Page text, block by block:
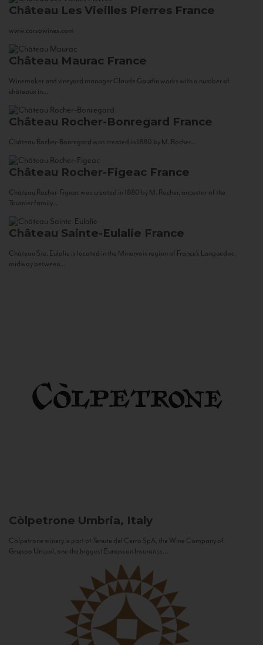
Château Les Vieilles Pierres France
www.corsowines.com
Château Maurac France
Winemaker and vineyard manager Claude Gaudin works with a number of
châteaux in...
Château Rocher-Bonregard France
Château Rocher-Bonregard was created in 1880 by M. Rocher...
Château Rocher-Figeac France
Château Rocher-Figeac was created in 1880 by M. Rocher, ancestor of the
Tournier family...
Château Sainte-Eulalie France
Château Ste. Eulalie is located in the Minervois region of France’s Languedoc,
midway between...
Còlpetrone Umbria, Italy
Còlpetrone winery is part of Tenute del Cerro SpA, the Wine Company of
Gruppo Unipol, one the biggest European Insurance...